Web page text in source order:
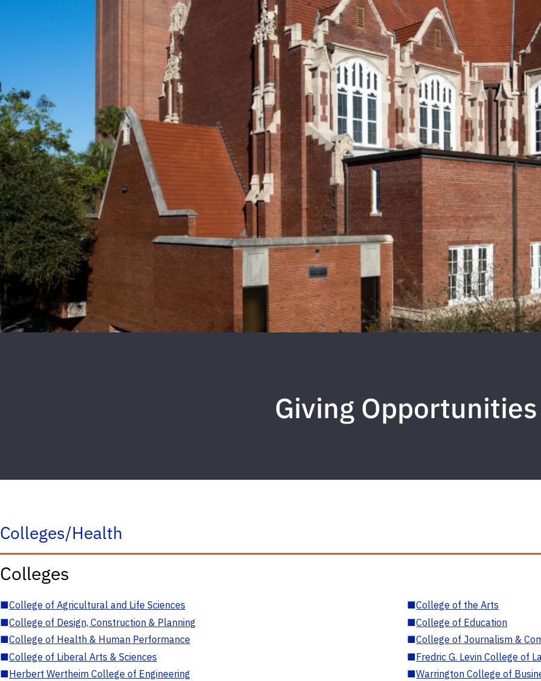
Giving Opportunities
Colleges/Health
Colleges
■College of Agricultural and Life Sciences ■College of the Arts
■College of Design, Construction & Planning ■College of Education
■College of Health & Human Performance ■College of Journalism &
■College of Liberal Arts & Sciences ■Fredric G. Levin College of
■Herbert Wertheim College of Engineering ■Warrington College of